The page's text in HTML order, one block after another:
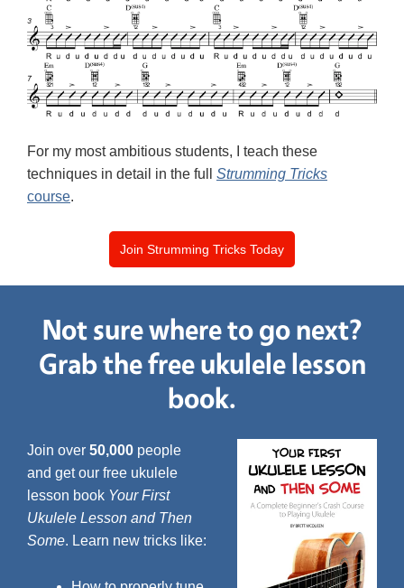
For my most ambitious students, I teach these
techniques in detail in the full Strumming Tricks
course.
Join Strumming Tricks Today
Not sure where to go next?
Grab the free ukulele lesson
book.
Join over 50,000 people
and get our free ukulele
lesson book Your First
Ukulele Lesson and Then
Some. Learn new tricks like: